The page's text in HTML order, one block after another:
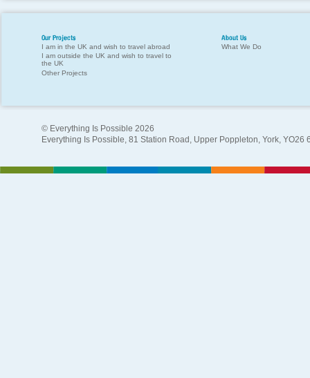
Our Projects
I am in the UK and wish to travel abroad
I am outside the UK and wish to travel to
the UK
Other Projects
About Us
What We Do
© Everything Is Possible 2026
Everything Is Possible, 81 Station Road, Upper Poppleton, York, YO26